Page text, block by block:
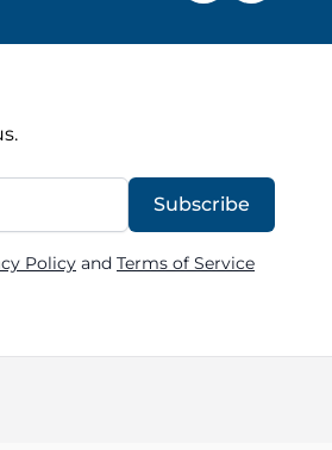
Subscribe
Policy and Terms of Service